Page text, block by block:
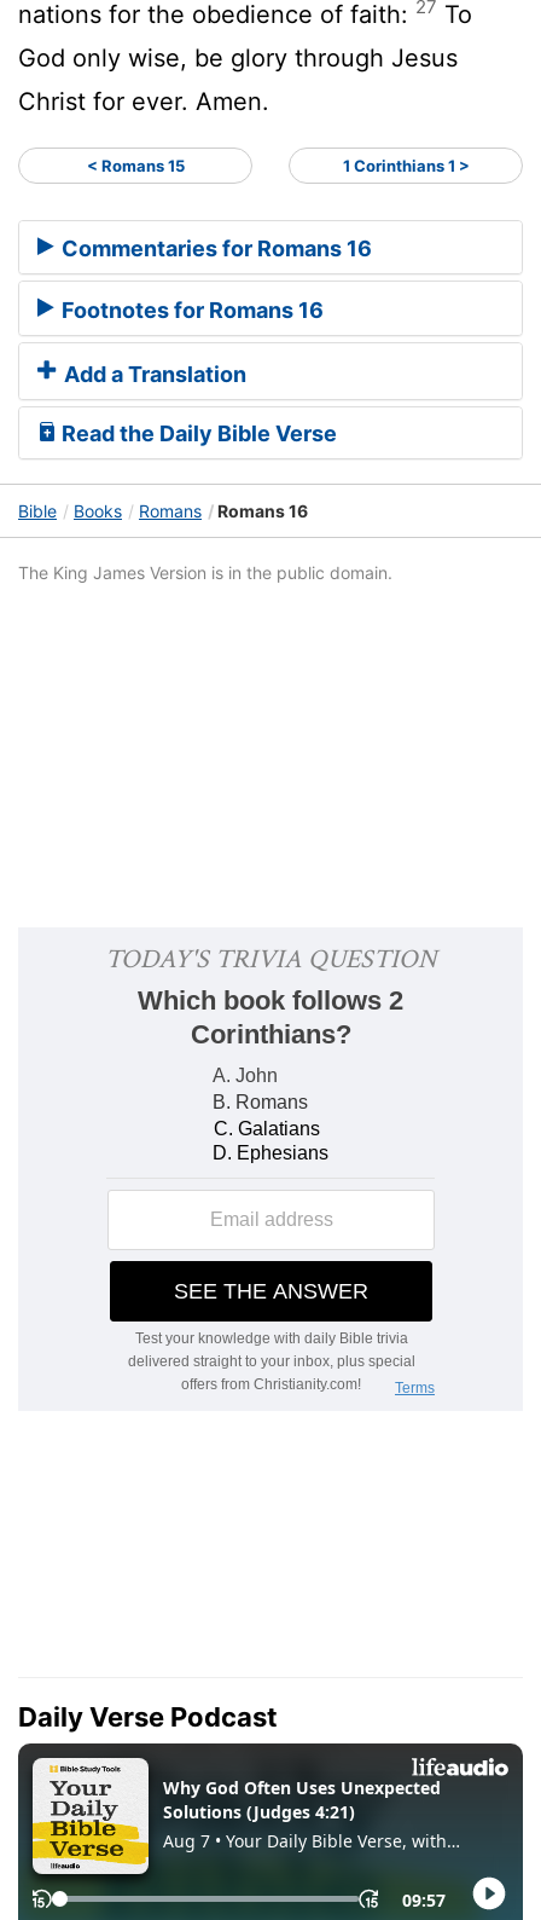
nations for the obedience of faith: 27 To
God only wise, be glory through Jesus
Christ for ever. Amen.
< Romans 15 1 Corinthians 1 >
Commentaries for Romans 16
Footnotes for Romans 16
Add a Translation
Read the Daily Bible Verse
Bible Books Romans Romans 16
The King James Version is in the public domain.
Daily Verse Podcast